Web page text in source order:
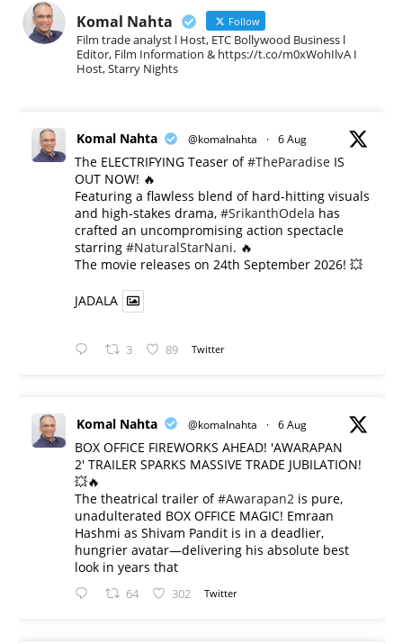
Komal Nahta Follow
Film trade analyst l Host, ETC Bollywood Business l
Editor, Film Information & https://t.co/m0xWohIlvA I
Host, Starry Nights
Komal Nahta @komalnahta · 6 Aug
The ELECTRIFYING Teaser of#TheParadise IS
OUT NOW! 🔥
​Featuring a flawless blend of hard-hitting visuals
and high-stakes drama, #SrikanthOdela has
crafted an uncompromising action spectacle
starring #NaturalStarNani. 🔥
​The movie releases on 24th September 2026! 💥
JADALA
3 89 Twitter
Komal Nahta @komalnahta · 6 Aug
BOX OFFICE FIREWORKS AHEAD! 'AWARAPAN
2' TRAILER SPARKS MASSIVE TRADE JUBILATION!
💥🔥
The theatrical trailer of#Awarapan2 is pure,
unadulterated BOX OFFICE MAGIC! Emraan
Hashmi as Shivam Pandit is in a deadlier,
hungrier avatar—delivering his absolute best
look in years that
64 302 Twitter